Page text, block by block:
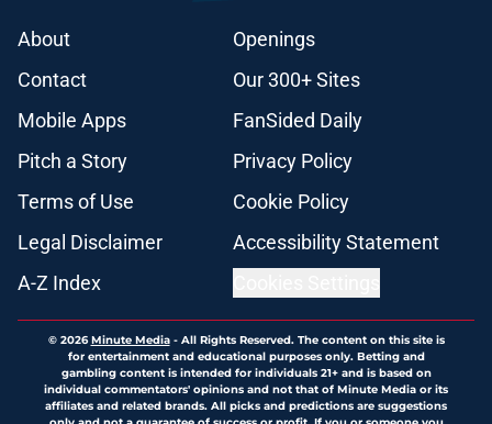
About
Openings
Contact
Our 300+ Sites
Mobile Apps
FanSided Daily
Pitch a Story
Privacy Policy
Terms of Use
Cookie Policy
Legal Disclaimer
Accessibility Statement
A-Z Index
© 2026Minute Media- All Rights Reserved. The content on this site is
for entertainment and educational purposes only. Betting and
gambling content is intended for individuals 21+ and is based on
individual commentators' opinions and not that of Minute Media or its
affiliates and related brands. All picks and predictions are suggestions